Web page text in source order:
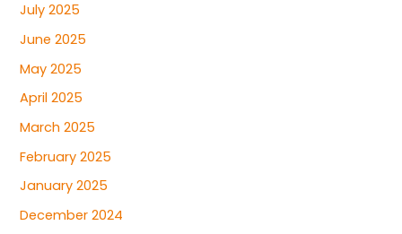
July 2025
June 2025
May 2025
April 2025
March 2025
February 2025
January 2025
December 2024